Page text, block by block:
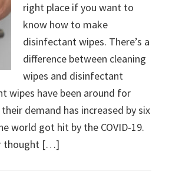
right place if you want to
know how to make
disinfectant wipes. There’s a
difference between cleaning
wipes and disinfectant
wipes have been around for
demand has increased by six
world got hit by the COVID-19.
thought […]